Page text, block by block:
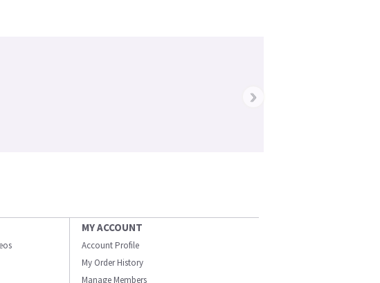
›
MY ACCOUNT
Account Profile
My Order History
Manage Members